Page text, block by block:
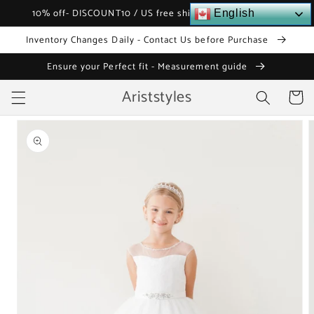
Skip to
10% off- DISCOUNT10 / US free shipping over $120
Inventory Changes Daily - Contact Us before Purchase
Ensure your Perfect fit - Measurement guide
Ariststyles Cart
Skip to
product
information
English